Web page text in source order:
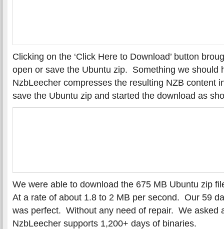
Clicking on the ‘Click Here to Download’ button
open or save the Ubuntu zip. Something we should
NzbLeecher compresses the resulting NZB content
save the Ubuntu zip and started the download as
We were able to download the 675 MB Ubuntu zip
At a rate of about 1.8 to 2 MB per second. Our 59
was perfect. Without any need of repair. We asked
NzbLeecher supports 1,200+ days of binaries.